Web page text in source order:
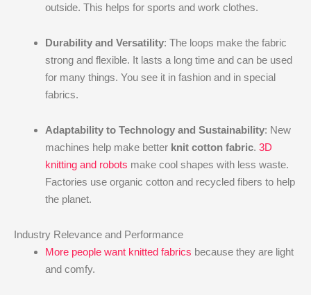
outside. This helps for sports and work clothes.
Durability and Versatility: The loops make the fabric
strong and flexible. It lasts a long time and can be used
for many things. You see it in fashion and in special
fabrics.
Adaptability to Technology and Sustainability: New
machines help make better knit cotton fabric. 3D
knitting and robots make cool shapes with less waste.
Factories use organic cotton and recycled fibers to help
the planet.
Industry Relevance and Performance
More people want knitted fabrics because they are light
and comfy.